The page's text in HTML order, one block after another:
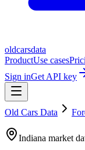
oldcarsdata
ProductUse cases
Sign inGet API key
Old Cars Data
Indiana market